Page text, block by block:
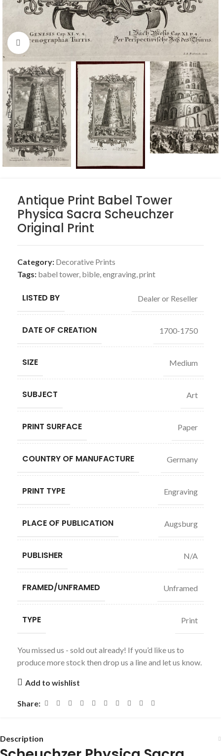
Click to enlarge
Antique Print Babel Tower
Physica Sacra Scheuchzer
Original Print
Category: Decorative Prints
Tags: babel tower, bible,engraving,print
LISTED BY Dealer or Reseller
DATE OF CREATION 1700-1750
SIZE Medium
SUBJECT Art
PRINT SURFACE Paper
COUNTRY OF MANUFACTURE Germany
PRINT TYPE Engraving
PLACE OF PUBLICATION Augsburg
PUBLISHER N/A
FRAMED/UNFRAMED Unframed
TYPE Print
You missed us - sold out already! If you’d like us to
produce more stock then drop us a line and let us know.
Add to wishlist
Share:
Description